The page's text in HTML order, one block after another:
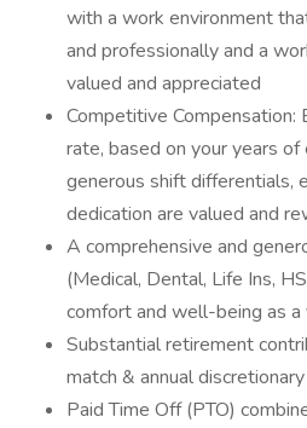
with a work environment
and professionally and a
valued and appreciated
Competitive Compensation:
rate, based on your years
generous shift differentials,
dedication are valued and
A comprehensive and
(Medical, Dental, Life Ins,
comfort and well-being as
Substantial retirement
match & annual
Paid Time Off (PTO)